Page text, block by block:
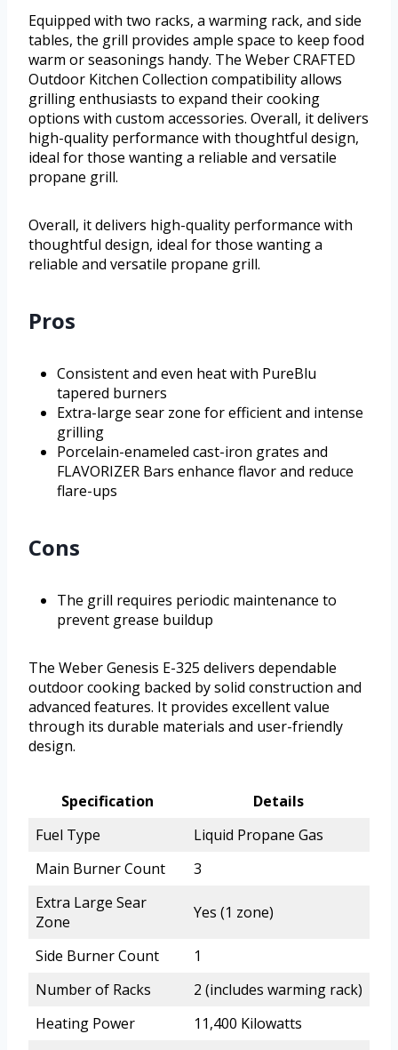
Equipped with two racks, a warming rack, and side
tables, the grill provides ample space to keep food
warm or seasonings handy. The Weber CRAFTED
Outdoor Kitchen Collection compatibility allows
grilling enthusiasts to expand their cooking
options with custom accessories. Overall, it delivers
high-quality performance with thoughtful design,
ideal for those wanting a reliable and versatile
propane grill.
Overall, it delivers high-quality performance with
thoughtful design, ideal for those wanting a
reliable and versatile propane grill.
Pros
Consistent and even heat with PureBlu
tapered burners
Extra-large sear zone for efficient and intense
grilling
Porcelain-enameled cast-iron grates and
FLAVORIZER Bars enhance flavor and reduce
flare-ups
Cons
The grill requires periodic maintenance to
prevent grease buildup
The Weber Genesis E-325 delivers dependable
outdoor cooking backed by solid construction and
advanced features. It provides excellent value
through its durable materials and user-friendly
design.
Specification
Details
Fuel Type
Liquid Propane Gas
Main Burner Count
3
Extra Large Sear
Zone
Yes (1 zone)
Side Burner Count
1
Number of Racks
2 (includes warming rack)
Heating Power
11,400 Kilowatts